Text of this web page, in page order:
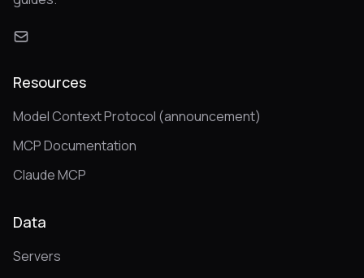
Resources
Model Context Protocol (announcement)
MCP Documentation
Claude MCP
Data
Servers